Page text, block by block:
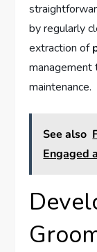
by regularly
extraction of
management
maintenance.
See also
Engaged